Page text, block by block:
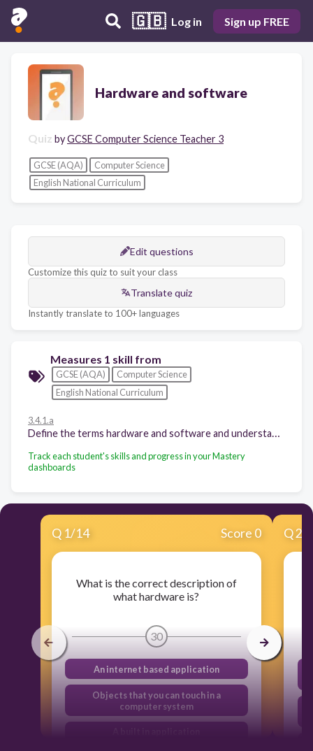
🇬🇧 Log in Sign up FREE
Hardware and software
Quiz byGCSE Computer Science Teacher 3
GCSE (AQA)
Computer Science
English National Curriculum
Edit questions
Customize this quiz to suit your class
Translate quiz
Instantly translate to 100+ languages
Measures 1 skill from
GCSE (AQA)
Computer Science
English National Curriculum
3.4.1.a
Track each student's skills and progress in your Mastery
dashboards
Q 1/14 Score 0
What is the correct description of
what hardware is?
30
An internet based application
Objects that you can touch in a
computer system
Q2